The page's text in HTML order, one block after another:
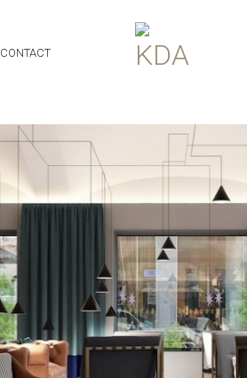
CONTACT